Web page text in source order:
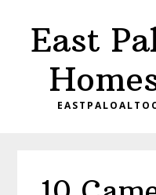
primaryEast